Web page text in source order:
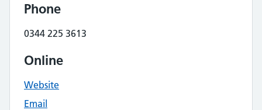
Phone
0344 225 3613
Online
Website
Email